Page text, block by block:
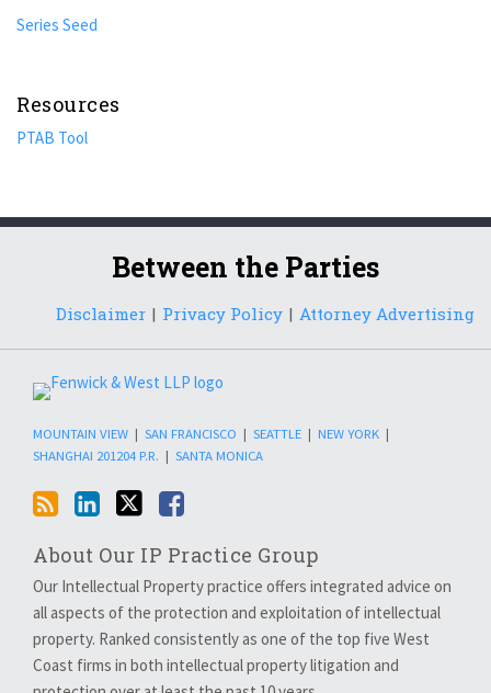
Series Seed
Resources
PTAB Tool
Between the Parties
Disclaimer Privacy Policy Attorney Advertising
MOUNTAIN VIEW | SAN FRANCISCO | SEATTLE | NEW YORK |
SHANGHAI 201204 P.R. | SANTA MONICA
About Our IP Practice Group
Our Intellectual Property practice offers integrated advice on
all aspects of the protection and exploitation of intellectual
property. Ranked consistently as one of the top five West
Coast firms in both intellectual property litigation and